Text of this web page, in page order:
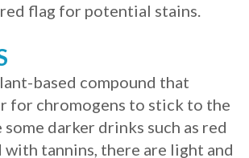
red flag for potential stains.
based compound that
for chromogens to stick to the
darker drinks such as red
tannins, there are light and